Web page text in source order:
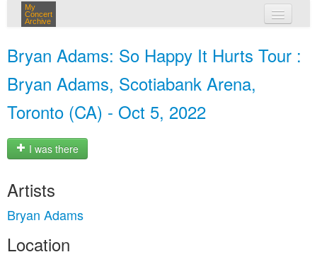
My
Concert
Archive
Bryan Adams: So Happy It Hurts Tour :
Bryan Adams, Scotiabank Arena,
Toronto (CA) - Oct 5, 2022
I was there
Artists
Bryan Adams
Location